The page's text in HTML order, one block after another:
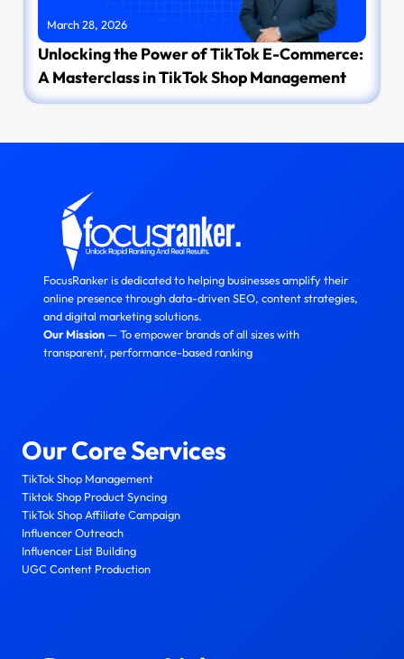
March 28, 2026
Unlocking the Power of TikTok E-Commerce:
A Masterclass in TikTok Shop Management
FocusRanker is dedicated to helping businesses amplify their
online presence through data-driven SEO, content strategies,
and digital marketing solutions.
Our Mission— To empower brands of all sizes with
transparent, performance-based ranking
Our Core Services
TikTok Shop Management
Tiktok Shop Product Syncing
TikTok Shop Affiliate Campaign
Influencer Outreach
Influencer List Building
UGC Content Production